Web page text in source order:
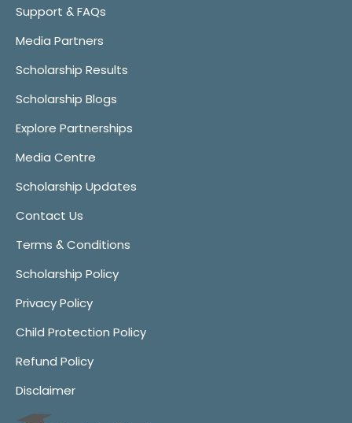
Support & FAQs
Media Partners
Scholarship Results
Scholarship Blogs
Explore Partnerships
Media Centre
Scholarship Updates
Contact Us
Terms & Conditions
Scholarship Policy
Privacy Policy
Child Protection Policy
Refund Policy
Disclaimer